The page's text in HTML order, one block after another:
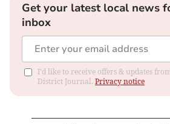
Get your latest local news
inbox
I'd like to receive offers & updates
District Journal. Privacy notice